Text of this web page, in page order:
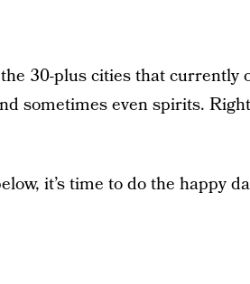
30-plus cities that currently
sometimes even spirits.
it’s time to do the happy